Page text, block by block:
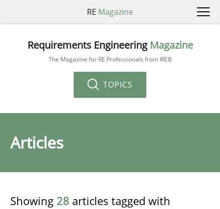
RE Magazine
Requirements Engineering Magazine
The Magazine for RE Professionals from IREB
TOPICS
Articles
Showing 28 articles tagged with